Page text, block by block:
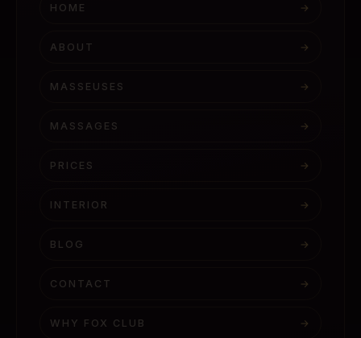
HOME →
ABOUT →
MASSEUSES →
MASSAGES →
PRICES →
INTERIOR →
BLOG →
CONTACT →
WHY FOX CLUB →